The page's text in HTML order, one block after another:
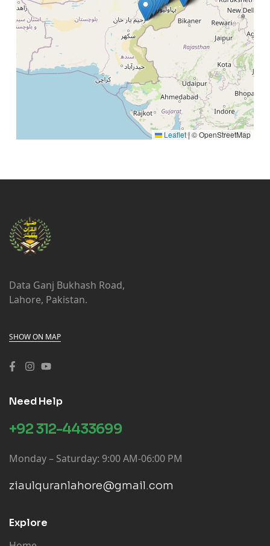
Mehboob Book Depot Bhati Market (LHR)
Mahboob Book Center, Rail Bazar, C Block
Ārifwāla.
HASEEB BOOK DEPOT (LHR)
Commette Chowk, Attock.
MADNI KHUSHBO MEHAL (LHR)
Bahawalpur, 62300, Pakistan
Super Book Centre (LHR)
MAKTABA IMAM ABU HANIFA MADINA
SANITARY, BATKHELA
Azam Book Depot (LHR)
Urdu Bazar, Bhakar
Bhera Book Depot (LHR)
Rail Bazar, Bure Wala
Leaflet |© OpenStreetMap
Data Ganj Bukhash Road,
Lahore, Pakistan.
SHOW ON MAP
Need Help
+92 312-4433699
Monday – Saturday: 9:00 AM-06:00 PM
ziaulquranlahore@gmail.com
Explore